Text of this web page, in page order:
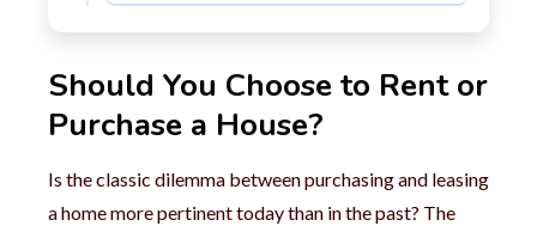
Should You Choose to Rent or
Purchase a House?
Is the classic dilemma between purchasing and leasing
a home more pertinent today than in the past? The